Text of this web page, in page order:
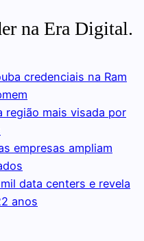
na Era Digital.
credenciais na Ram
região mais visada por
empresas ampliam
data centers e revela
anos